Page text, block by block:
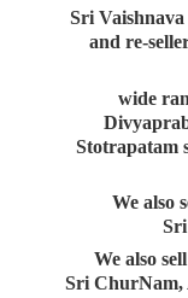
Sri
and re-
wide
Stotrapatam
We also
We also
Sri ChurNam,